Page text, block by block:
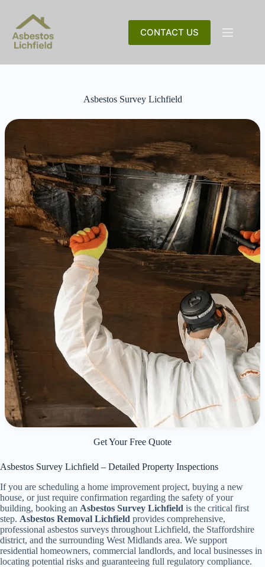
content
CONTACT US
Asbestos Survey Lichfield
Get Your Free Quote
Asbestos Survey Lichfield – Detailed Property Inspections
If you are scheduling a home improvement project, buying a new
house, or just require confirmation regarding the safety of your
building, booking an Asbestos Survey Lichfield is the critical first
step. Asbestos Removal Lichfield provides comprehensive,
professional asbestos surveys throughout Lichfield, the Staffordshire
district, and the surrounding West Midlands area. We support
residential homeowners, commercial landlords, and local businesses in
locating potential risks and guaranteeing full regulatory compliance.